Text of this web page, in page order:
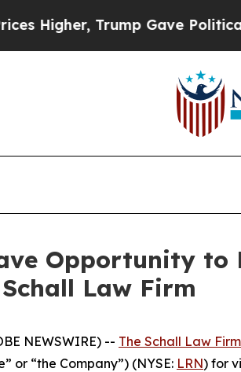
Trump Gave Politically
Opportunity to
Law Firm
NEWSWIRE) -- The Schall Law Firm
or “the Company”) (NYSE: LRN) for